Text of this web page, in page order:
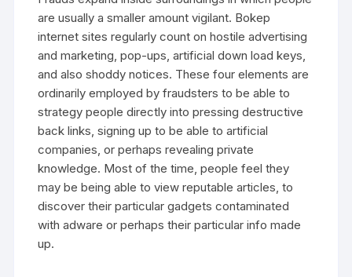
are usually a smaller amount vigilant. Bokep
internet sites regularly count on hostile advertising
and marketing, pop-ups, artificial down load keys,
and also shoddy notices. These four elements are
ordinarily employed by fraudsters to be able to
strategy people directly into pressing destructive
back links, signing up to be able to artificial
companies, or perhaps revealing private
knowledge. Most of the time, people feel they
may be being able to view reputable articles, to
discover their particular gadgets contaminated
with adware or perhaps their particular info made
up.